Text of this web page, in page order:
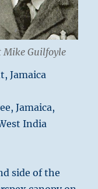
Mike Guilfoyle
Jamaica,
India
side of the